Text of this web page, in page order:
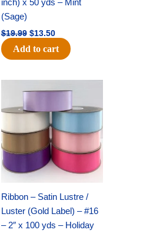
inch) x 50 yds – Mint
(Sage)
$19.99 $13.50
Add to cart
Ribbon – Satin Lustre /
Luster (Gold Label) – #16
– 2″ x 100 yds – Holiday
price
was:
$47.59.
price
$27.75.